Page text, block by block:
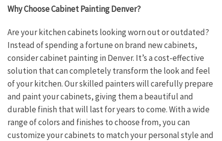
Why Choose Cabinet Painting Denver?
Are your kitchen cabinets looking worn out or outdated?
Instead of spending a fortune on brand new cabinets,
consider cabinet painting in Denver. It’s a cost-effective
solution that can completely transform the look and feel
of your kitchen. Our skilled painters will carefully prepare
and paint your cabinets, giving them a beautiful and
durable finish that will last for years to come. With a wide
range of colors and finishes to choose from, you can
customize your cabinets to match your personal style and